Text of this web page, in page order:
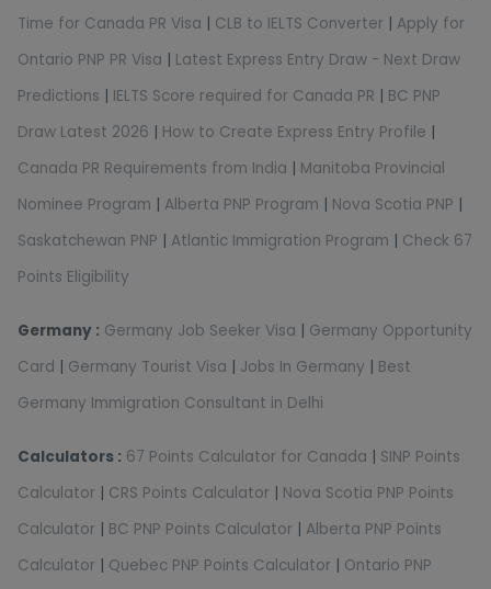
Time for Canada PR Visa | CLB to IELTS Converter | Apply for
Ontario PNP PR Visa | Latest Express Entry Draw - Next Draw
Predictions | IELTS Score required for Canada PR | BC PNP
Draw Latest 2026 | How to Create Express Entry Profile |
Canada PR Requirements from India | Manitoba Provincial
Nominee Program | Alberta PNP Program | Nova Scotia PNP |
Saskatchewan PNP | Atlantic Immigration Program | Check 67
Points Eligibility
Germany : Germany Job Seeker Visa | Germany Opportunity
Card | Germany Tourist Visa | Jobs In Germany | Best
Germany Immigration Consultant in Delhi
Calculators : 67 Points Calculator for Canada | SINP Points
Calculator | CRS Points Calculator | Nova Scotia PNP Points
Calculator | BC PNP Points Calculator | Alberta PNP Points
Calculator | Quebec PNP Points Calculator | Ontario PNP